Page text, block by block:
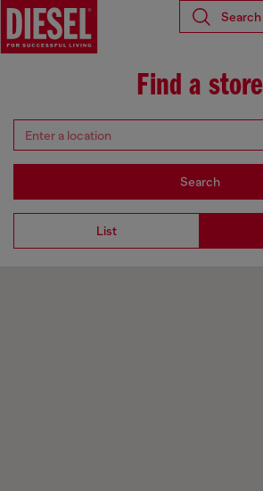
Search
Find a store
Search
List